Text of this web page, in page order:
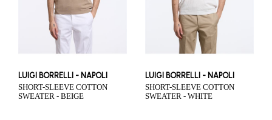
LUIGI BORRELLI - NAPOLI
SHORT-SLEEVE COTTON
SWEATER - BEIGE
LUIGI BORRELLI - NAPOLI
SHORT-SLEEVE COTTON
SWEATER - WHITE